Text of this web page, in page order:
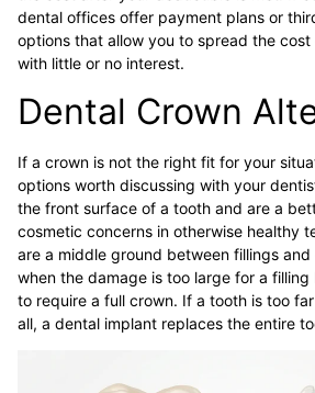
dental offices offer payment plans or
options that allow you to spread the cost
with little or no interest.
Dental Crown
If a crown is not the right fit for your
options worth discussing with your
the front surface of a tooth and are a
cosmetic concerns in otherwise healthy
are a middle ground between fillings
when the damage is too large for a
to require a full crown. If a tooth is too
all, a dental implant replaces the entire